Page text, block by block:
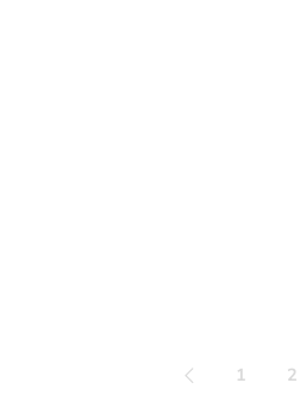
1 2